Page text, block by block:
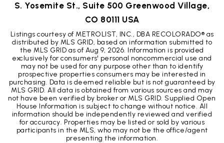
S. Yosemite St., Suite 500 Greenwood Village,
CO 80111 USA
Listings courtesy of METROLIST, INC., DBA RECOLORADO® as
distributed by MLS GRID, based on information submitted to
the MLS GRID as ofAug 9, 2026. Information is provided
exclusively for consumers' personal noncommercial use and
may not be used for any purpose other than to identify
prospective properties consumers may be interested in
purchasing. Data is deemed reliable but is not guaranteed by
MLS GRID. All data is obtained from various sources and may
not have been verified by broker or MLS GRID. Supplied Open
House Information is subject to change without notice. All
information should be independently reviewed and verified
for accuracy. Properties may be listed or sold by various
participants in the MLS, who may not be the office/agent
presenting the information.